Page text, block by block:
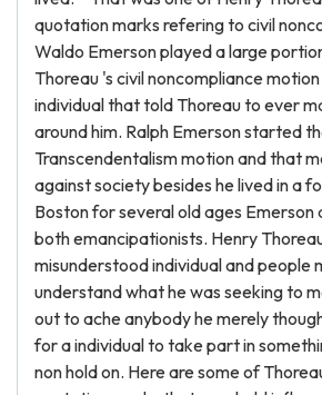
quotation marks refering to civil
Waldo Emerson played a large
Thoreau 's civil noncompliance
individual that told Thoreau to ever
around him. Ralph Emerson started
Transcendentalism motion and that
against society besides he lived in a
Boston for several old ages Emerson
both emancipationists. Henry
misunderstood individual and people
understand what he was seeking to
out to ache anybody he merely
for a individual to take part in
non hold on. Here are some of